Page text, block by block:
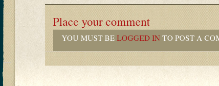
Place your comment
YOU MUST BELOGGED IN TO POST A